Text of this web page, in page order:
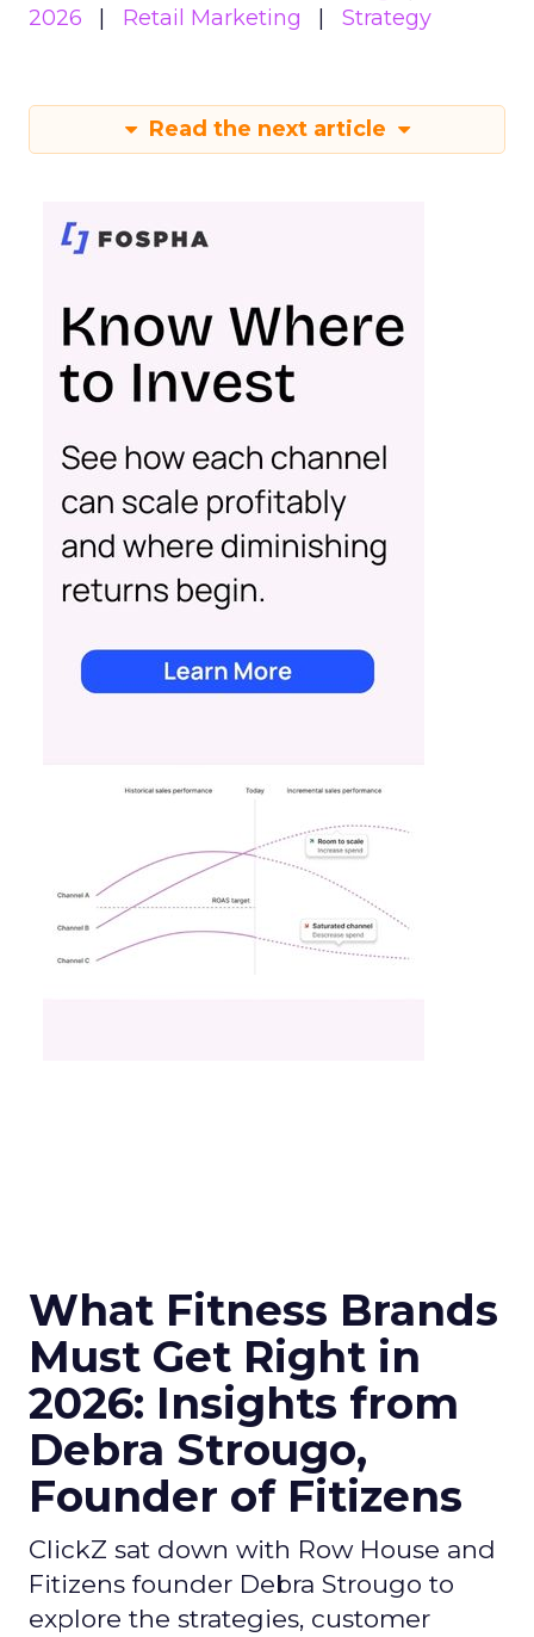
2026
Retail Marketing Strategy
Read the next article
What Fitness Brands
Must Get Right in
2026: Insights from
Debra Strougo,
Founder of Fitizens
ClickZ sat down with Row House and
Fitizens founder Debra Strougo to
explore the strategies, customer